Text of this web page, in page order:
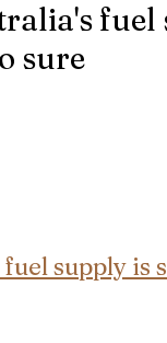
fuel
sure
supply is